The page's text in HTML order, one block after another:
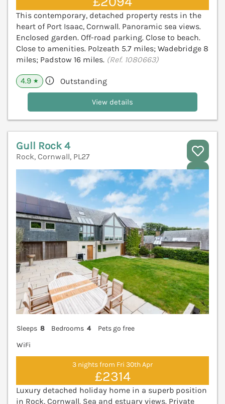
This contemporary, detached property rests in the
heart of Port Isaac, Cornwall. Panoramic sea views.
Enclosed garden. Off-road parking. Close to beach.
Close to amenities. Polzeath 5.7 miles; Wadebridge 8
miles; Padstow 16 miles. (Ref. 1080663)
4.9 ★ Outstanding
View details
Gull Rock 4
Rock, Cornwall, PL27
Sleeps 8 Bedrooms 4
Pets go free
WiFi
3 nights from Fri 30th Apr
£2314
Luxury detached holiday home in a superb position
in Rock, Cornwall. Sea and estuary views. Private